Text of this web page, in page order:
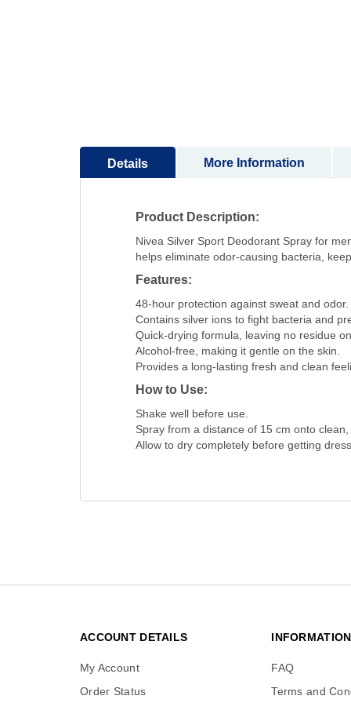
Details
Product Description:
Nivea Silver Sport Deodorant Spray for
helps eliminate odor-causing bacteria,
Features:
48-hour protection against sweat and odor.
Contains silver ions to fight bacteria and
Quick-drying formula, leaving no residue
Alcohol-free, making it gentle on the skin.
Provides a long-lasting fresh and clean
How to Use:
Shake well before use.
Spray from a distance of 15 cm onto
Allow to dry completely before getting
More Information
ACCOUNT DETAILS
My Account
Order Status
INFORMATION
FAQ
Terms and